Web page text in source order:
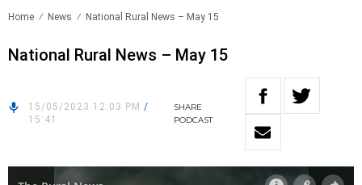
Home News National Rural News – May 15
National Rural News – May 15
15/05/2023 12:03 PM /
15:41
SHARE
PODCAST